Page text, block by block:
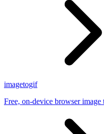
imagetogif
Free, on-device browser image